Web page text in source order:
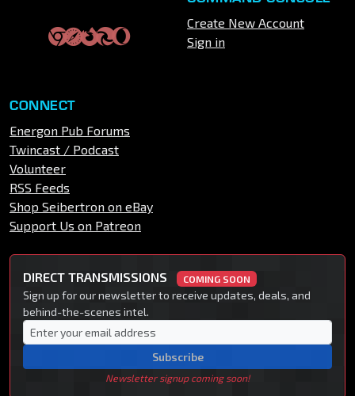
Create New Account
Sign in
CONNECT
Energon Pub Forums
Twincast / Podcast
Volunteer
RSS Feeds
Shop Seibertron on eBay
Support Us on Patreon
DIRECT TRANSMISSIONS COMING SOON
Sign up for our newsletter to receive updates, deals, and
behind-the-scenes intel.
Subscribe
Newsletter signup coming soon!